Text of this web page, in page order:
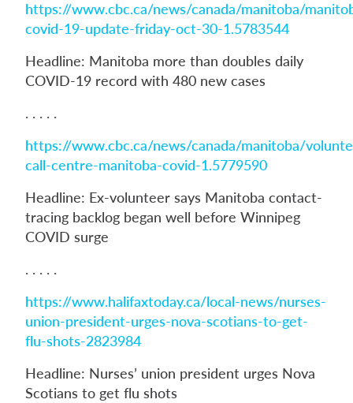
https://www.cbc.ca/news/canada/manitoba/
covid-19-update-friday-oct-30-1.5783544
Headline: Manitoba more than doubles daily
COVID-19 record with 480 new cases
. . . . .
https://www.cbc.ca/news/canada/manitoba/
call-centre-manitoba-covid-1.5779590
Headline: Ex-volunteer says Manitoba contact-
tracing backlog began well before Winnipeg
COVID surge
. . . . .
https://www.halifaxtoday.ca/local-news/nurses-
union-president-urges-nova-scotians-to-get-
flu-shots-2823984
Headline: Nurses’ union president urges Nova
Scotians to get flu shots